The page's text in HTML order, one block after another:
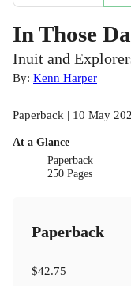
In Those
Inuit and
By: Kenn Harper
Paperback | 10 May
At a Glance
Paperback
250 Pages
Paperback
$42.75